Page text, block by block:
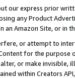
our express prior
any Product
an Amazon Site, or in
or attempt to
for the purpose
alter, or make
within Creators